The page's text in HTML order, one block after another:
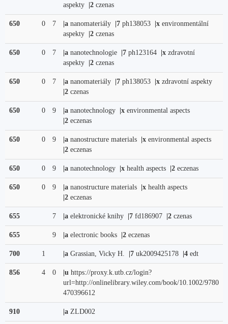
aspekty |2 czenas
650 0 7 |a nanomateriály |7 ph138053 |x environmentální
aspekty
|2 czenas
650 0 7 |a nanotechnologie |7 ph123164 |x zdravotní
aspekty
|2 czenas
650 0 7 |a nanomateriály |7 ph138053 |x zdravotní aspekty
|2 czenas
650 0 9 |a nanotechnology |x environmental aspects
|2 eczenas
650 0 9 |a nanostructure materials |x environmental aspects
|2 eczenas
650 0 9 |a nanotechnology |x health aspects |2 eczenas
650 0 9 |a nanostructure materials |x health aspects
|2 eczenas
655 7 |a elektronické knihy |7 fd186907 |2 czenas
655 9 |a electronic books |2 eczenas
700 1 |a Grassian, Vicky H. |7 uk2009425178 |4 edt
856 4 0 |u https://proxy.k.utb.cz/login?
url=http://onlinelibrary.wiley.com/book/10.1002/9780
470396612
910 |a ZLD002